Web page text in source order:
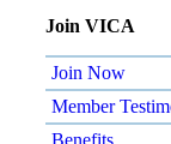
Join VICA
Join Now
Member
Benefits